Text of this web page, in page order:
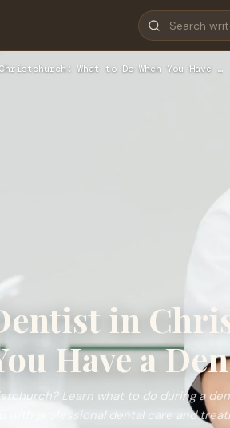
What to Do When You Have …
in
Have a
Learn what to do during a
with professional dental care and